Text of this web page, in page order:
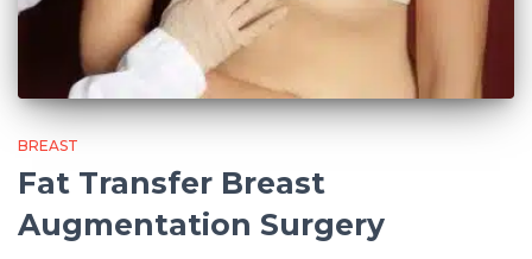
BREAST
Fat Transfer Breast
Augmentation Surgery